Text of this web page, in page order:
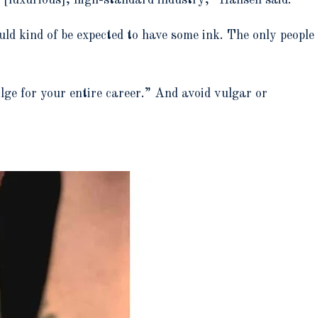
kind of be expected to have some ink. The only people
for your entire career.” And avoid vulgar or